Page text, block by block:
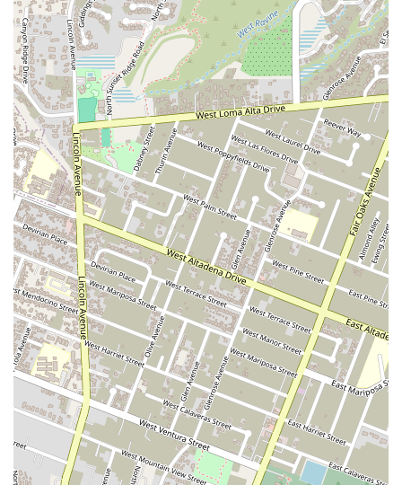
ensure that we can dedicate our full attention to your
specific situation, providing you with the detailed and
personalized consultation you deserve.
Full Accessibility:Our commitment to inclusivity is a top
priority. Our office is fully equipped with a wheelchair
accessible entrance, parking lot, and restroom, making it
easy and comfortable for all clients to visit us.
Restroom Facilities:For the convenience of our clients
and visitors, clean and accessible restroom facilities are
available on-site.
Diverse Litigation and Defense Expertise:
Our broad
range of services, from criminal defense to complex
corporate litigation, demonstrates our versatility and deep
knowledge of the legal system. This diverse expertise
allows us to handle a variety of legal challenges with
confidence and skill.
Contact Information
If you are located in California and require expert legal
assistance for a litigation or defense matter, we invite you to
contact our office. We are prepared to discuss your case and
provide the strategic advice you need to move forward. You
can reach us at:
Address:350 W Colorado Blvd # 200, Pasadena, CA